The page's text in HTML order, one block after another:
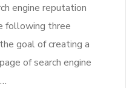
engine reputation
following three
goal of creating a
of search engine